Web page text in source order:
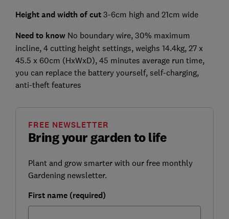
Height and width of cut 3-6cm high and 21cm wide
Need to knowNo boundary wire, 30% maximum
incline, 4 cutting height settings, weighs 14.4kg, 27 x
45.5 x 60cm (HxWxD), 45 minutes average run time,
you can replace the battery yourself, self-charging,
anti-theft features
Bring your garden to life
FREE NEWSLETTER
Plant and grow smarter with our free monthly
Gardening newsletter.
First name (required)